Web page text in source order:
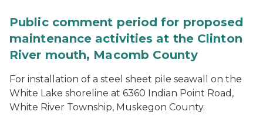
Public comment period for proposed
maintenance activities at the Clinton
River mouth, Macomb County
For installation of a steel sheet pile seawall on the
White Lake shoreline at 6360 Indian Point Road,
White River Township, Muskegon County.